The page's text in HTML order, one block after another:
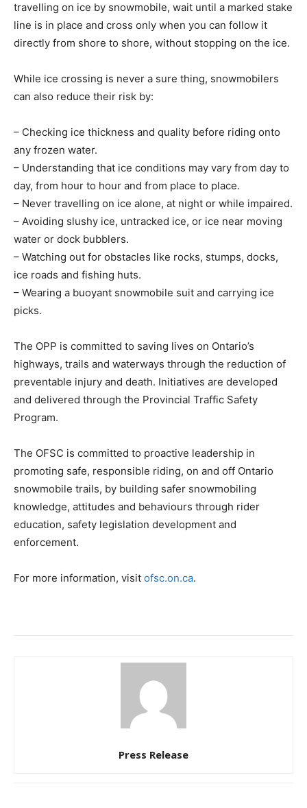
travelling on ice by snowmobile, wait until a marked stake
line is in place and cross only when you can follow it
directly from shore to shore, without stopping on the ice.
While ice crossing is never a sure thing, snowmobilers
can also reduce their risk by:
– Checking ice thickness and quality before riding onto
any frozen water.
– Understanding that ice conditions may vary from day to
day, from hour to hour and from place to place.
– Never travelling on ice alone, at night or while impaired.
– Avoiding slushy ice, untracked ice, or ice near moving
water or dock bubblers.
– Watching out for obstacles like rocks, stumps, docks,
ice roads and fishing huts.
– Wearing a buoyant snowmobile suit and carrying ice
picks.
The OPP is committed to saving lives on Ontario’s
highways, trails and waterways through the reduction of
preventable injury and death. Initiatives are developed
and delivered through the Provincial Traffic Safety
Program.
The OFSC is committed to proactive leadership in
promoting safe, responsible riding, on and off Ontario
snowmobile trails, by building safer snowmobiling
knowledge, attitudes and behaviours through rider
education, safety legislation development and
enforcement.
For more information, visit ofsc.on.ca.
Press Release